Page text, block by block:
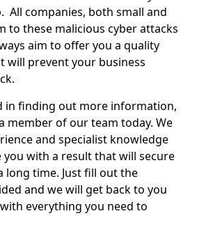
All companies, both small and
to these malicious cyber attacks
aim to offer you a quality
will prevent your business
in finding out more information,
member of our team today. We
and specialist knowledge
with a result that will secure
long time. Just fill out the
and we will get back to you
everything you need to